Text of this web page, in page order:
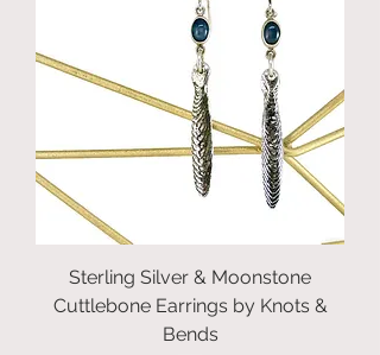
Sterling Silver & Moonstone
Cuttlebone Earrings by Knots &
Bends